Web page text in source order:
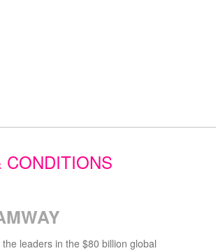
CONDITIONS
leaders in the $80 billion global